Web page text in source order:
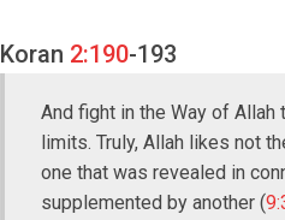
Koran 2:190-193
And fight in the Way of
limits. Truly, Allah likes not
one that was revealed in
supplemented by another (